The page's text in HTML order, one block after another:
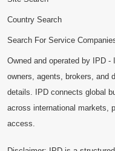
Country Search
Search For Service
Owned and operated by IPD -
owners, agents, brokers, and
details. IPD connects global
across international markets,
access.